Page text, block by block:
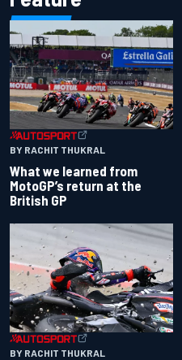
BY RACHIT THUKRAL
What we learned from
MotoGP’s return at the
British GP
BY RACHIT THUKRAL